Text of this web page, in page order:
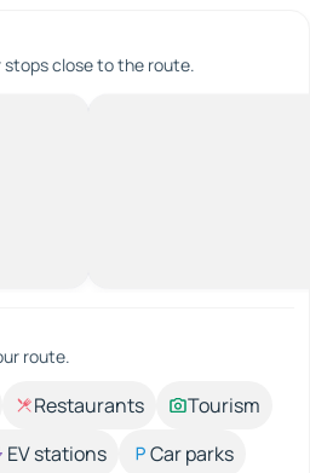
close to the route.
route.
Restaurants
Tourism
EV stations
Car parks